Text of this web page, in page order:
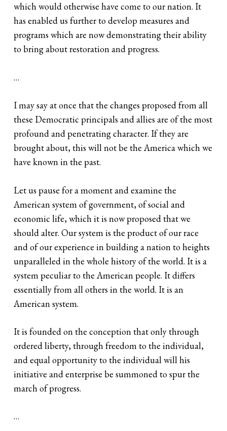
which would otherwise have come to our nation. It
has enabled us further to develop measures and
programs which are now demonstrating their ability
to bring about restoration and progress.
…
I may say at once that the changes proposed from all
these Democratic principals and allies are of the most
profound and penetrating character. If they are
brought about, this will not be the America which we
have known in the past.
Let us pause for a moment and examine the
American system of government, of social and
economic life, which it is now proposed that we
should alter. Our system is the product of our race
and of our experience in building a nation to heights
unparalleled in the whole history of the world. It is a
system peculiar to the American people. It differs
essentially from all others in the world. It is an
American system.
It is founded on the conception that only through
ordered liberty, through freedom to the individual,
and equal opportunity to the individual will his
initiative and enterprise be summoned to spur the
march of progress.
…